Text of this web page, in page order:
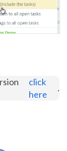
click
here
.